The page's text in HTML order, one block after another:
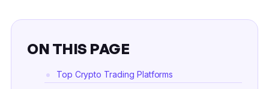
ON THIS PAGE
Top Crypto Trading Platforms